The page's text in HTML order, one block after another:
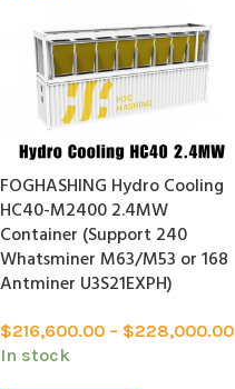
FOGHASHING Hydro Cooling
HC40-M2400 2.4MW
Container (Support 240
Whatsminer M63/M53 or 168
Antminer U3S21EXPH)
$216,600.00 – $228,000.00
In stock